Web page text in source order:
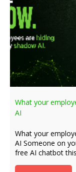
What your
AI
What your
AI Someone on
free AI chatbot